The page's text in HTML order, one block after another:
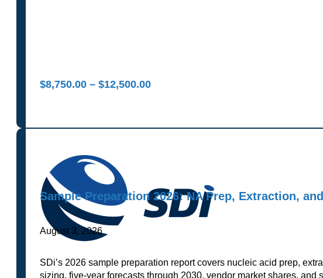
$8,750.00 – $12,500.00Price
through
Sample Preparation 2026: NA Prep, Extraction,
August 3, 2026
SDi’s 2026 sample preparation report covers nucleic acid prep,
sizing, five-year forecasts through 2030, vendor market shares, and